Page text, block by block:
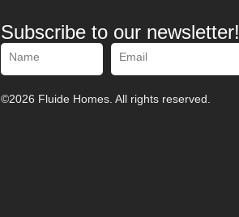
Subscribe to our newsletter!
©2026 Fluide Homes. All rights reserved.